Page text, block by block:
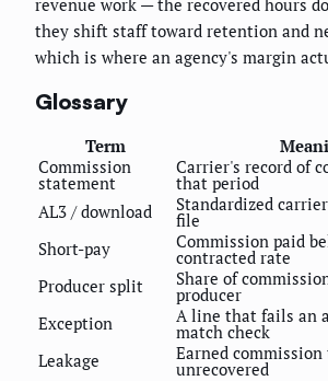
they shift staff toward retention and
which is where an agency's margin
Glossary
Term
Commission
statement
Carrier's record of
that period
AL3 / download
Standardized
file
Short-pay
Commission paid
contracted rate
Producer split
Share of
producer
Exception
A line that fails an
match check
Leakage
Earned commission
unrecovered